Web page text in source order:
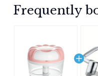
Frequently